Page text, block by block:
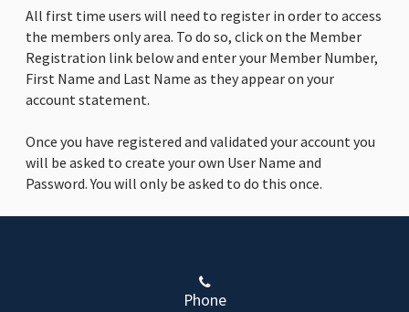
All first time users will need to register in order to access
the members only area. To do so, click on the Member
Registration link below and enter your Member Number,
First Name and Last Name as they appear on your
account statement.
Once you have registered and validated your account you
will be asked to create your own User Name and
Password. You will only be asked to do this once.
Phone